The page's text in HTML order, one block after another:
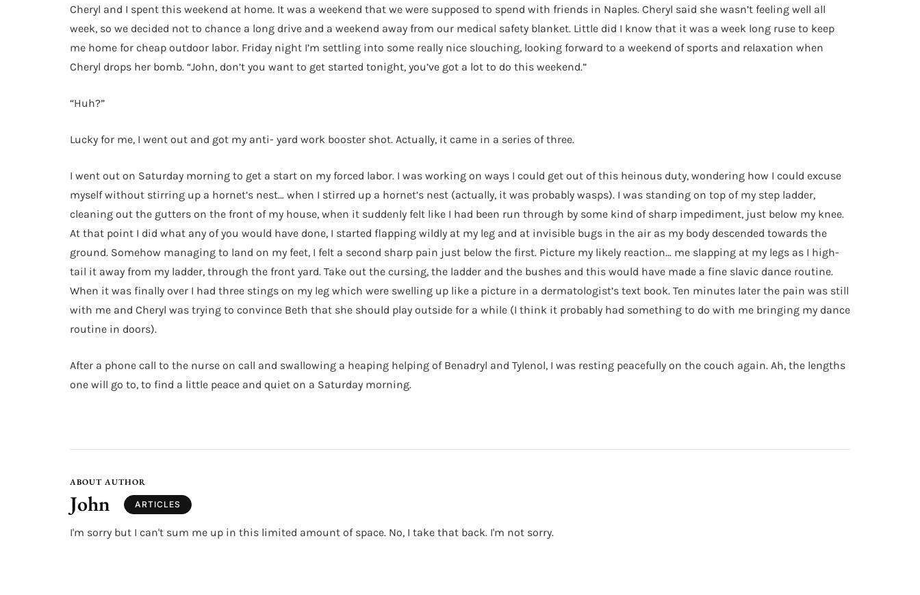
Cheryl and I spent this weekend at home. It was a weekend that we were supposed to spend with friends in Naples. Cheryl said she wasn’t feeling well all
week, so we decided not to chance a long drive and a weekend away from our medical safety blanket. Little did I know that it was a week long ruse to keep
me home for cheap outdoor labor. Friday night I’m settling into some really nice slouching, looking forward to a weekend of sports and relaxation when
Cheryl drops her bomb. “John, don’t you want to get started tonight, you’ve got a lot to do this weekend.”
“Huh?”
Lucky for me, I went out and got my anti- yard work booster shot. Actually, it came in a series of three.
I went out on Saturday morning to get a start on my forced labor. I was working on ways I could get out of this heinous duty, wondering how I could excuse
myself without stirring up a hornet’s nest… when I stirred up a hornet’s nest (actually, it was probably wasps). I was standing on top of my step ladder,
cleaning out the gutters on the front of my house, when it suddenly felt like I had been run through by some kind of sharp impediment, just below my knee.
At that point I did what any of you would have done, I started flapping wildly at my leg and at invisible bugs in the air as my body descended towards the
ground. Somehow managing to land on my feet, I felt a second sharp pain just below the first. Picture my likely reaction… me slapping at my legs as I high-
tail it away from my ladder, through the front yard. Take out the cursing, the ladder and the bushes and this would have made a fine slavic dance routine.
When it was finally over I had three stings on my leg which were swelling up like a picture in a dermatologist’s text book. Ten minutes later the pain was still
with me and Cheryl was trying to convince Beth that she should play outside for a while (I think it probably had something to do with me bringing my dance
routine in doors).
After a phone call to the nurse on call and swallowing a heaping helping of Benadryl and Tylenol, I was resting peacefully on the couch again. Ah, the lengths
one will go to, to find a little peace and quiet on a Saturday morning.
ABOUT AUTHOR
John ARTICLES
I'm sorry but I can't sum me up in this limited amount of space. No, I take that back. I'm not sorry.